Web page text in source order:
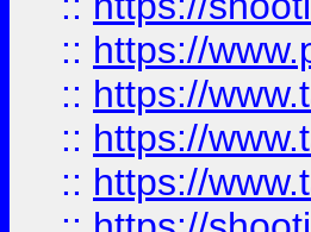
:: https://
:: https://
:: https://
:: https://